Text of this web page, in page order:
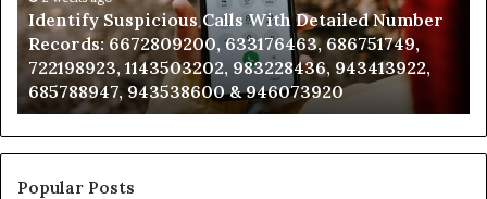
Records:
6672809200,
633176463,
686751749,
722198923,
1143503202,
983228436,
943413922,
Identify Suspicious Calls With Detailed Number
Records: 6672809200, 633176463, 686751749,
722198923, 1143503202, 983228436, 943413922,
685788947, 943538600 & 946073920
Popular Posts